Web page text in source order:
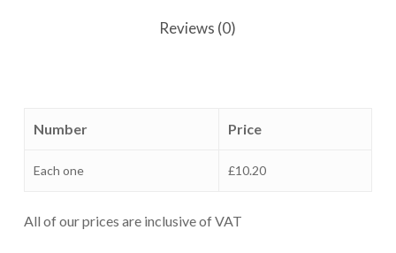
Reviews (0)
Number Price
Each one £10.20
All of our prices are inclusive of VAT